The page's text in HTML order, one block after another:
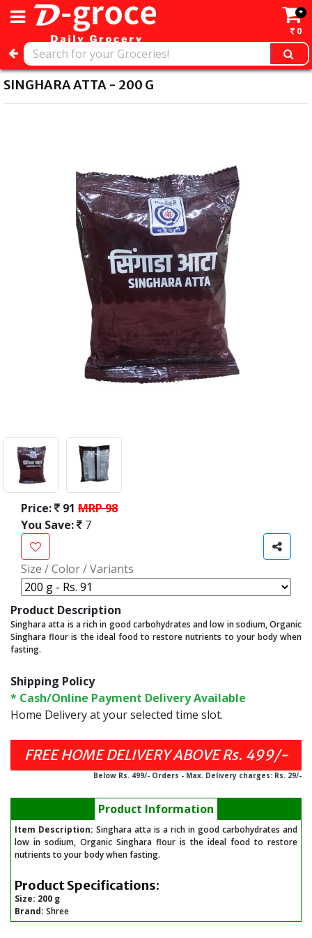
*
0
SINGHARA ATTA - 200 G
Price: 91 MRP 98
You Save:
7
Size / Color / Variants
Product Description
Singhara atta is a rich in good carbohydrates and low in sodium, Organic
Singhara flour is the ideal food to restore nutrients to your body when
fasting.
Shipping Policy
* Cash/Online Payment Delivery Available
Home Delivery at your selected time slot.
FREE HOME DELIVERY ABOVE Rs. 499/-
Below Rs. 499/- Orders - Max. Delivery charges: Rs. 29/-
Product Information
Item Description: Singhara atta is a rich in good carbohydrates and
low in sodium, Organic Singhara flour is the ideal food to restore
nutrients to your body when fasting.
Product Specifications:
Size: 200 g
Brand: Shree